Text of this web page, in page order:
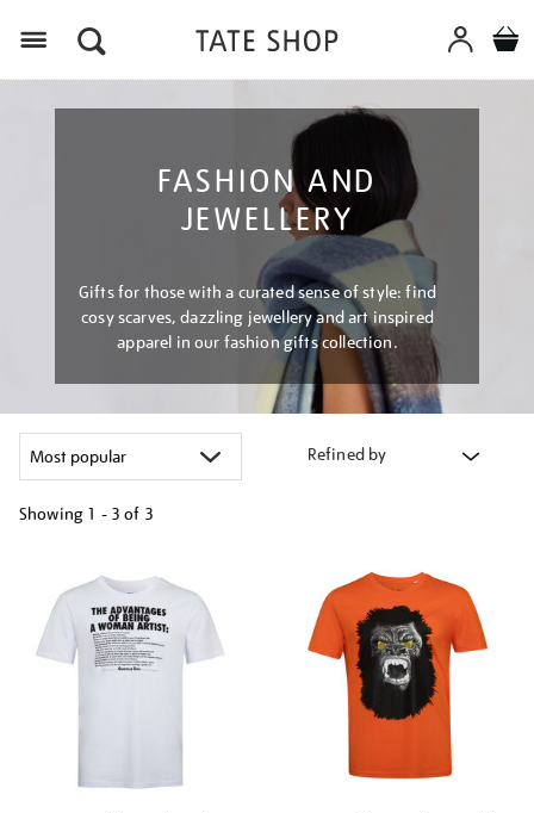
FASHION AND
JEWELLERY
Gifts for those with a curated sense of style: find
cosy scarves, dazzling jewellery and art inspired
apparel in our fashion gifts collection.
Refined by
Showing 1 - 3 of 3
results
by: